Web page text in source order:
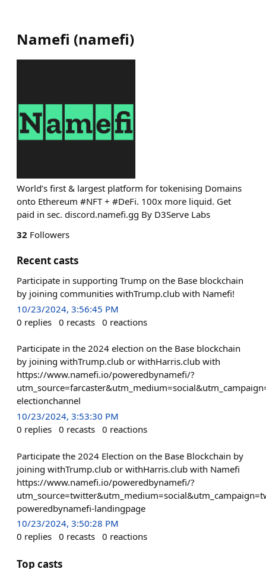
Namefi (namefi)
World’s first & largest platform for tokenising Domains
onto Ethereum #NFT + #DeFi. 100x more liquid. Get
paid in sec. discord.namefi.gg By D3Serve Labs
32 Followers
Recent casts
Participate in supporting Trump on the Base blockchain
by joining communities withTrump.club with Namefi!
10/23/2024, 3:56:45 PM
0 replies 0 recasts 0 reactions
Participate in the 2024 election on the Base blockchain
by joining withTrump.club or withHarris.club with
https://www.namefi.io/poweredbynamefi/?
electionchannel
10/23/2024, 3:53:30 PM
0 replies 0 recasts 0 reactions
Participate the 2024 Election on the Base Blockchain by
joining withTrump.club or withHarris.club with Namefi
https://www.namefi.io/poweredbynamefi/?
poweredbynamefi-landingpage
10/23/2024, 3:50:28 PM
0 replies 0 recasts 0 reactions
Top casts